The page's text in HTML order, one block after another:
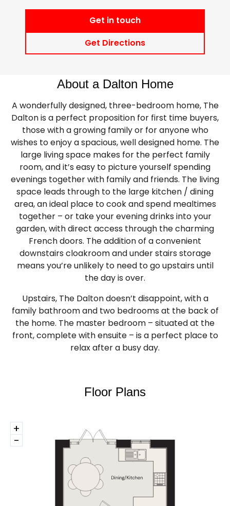
Get in touch
Get Directions
About a Dalton Home
A wonderfully designed, three-bedroom home, The
Dalton is a perfect proposition for first time buyers,
those with a growing family or for anyone who
wishes to enjoy a spacious, well designed home. The
large living space makes for the perfect family
room, and it’s easy to picture yourself spending
evenings together with family and friends. The living
space leads through to the large kitchen / dining
area, an ideal place to cook and spend mealtimes
together – or take your evening drinks into your
garden, with direct access through the charming
French doors. The addition of a convenient
downstairs cloakroom and under stairs storage
means you’re unlikely to need to go upstairs until
the day is over.
Upstairs, The Dalton doesn’t disappoint, with a
family bathroom and two bedrooms at the back of
the home. The master bedroom – situated at the
front, complete with ensuite – is a perfect place to
relax after a busy day.
Floor Plans
+
-